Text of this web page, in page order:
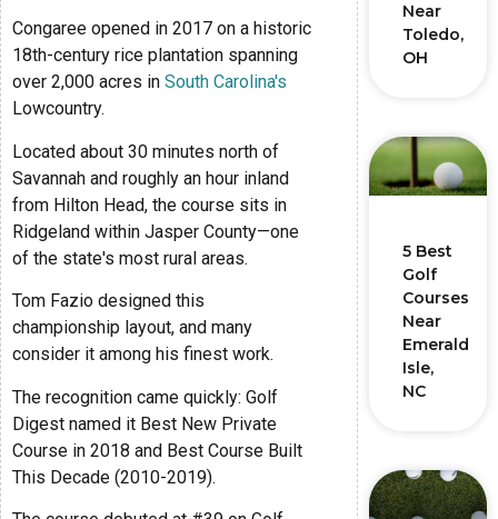
Congaree opened in 2017 on a historic
18th-century rice plantation spanning
over 2,000 acres in South Carolina's
Lowcountry.
Located about 30 minutes north of
Savannah and roughly an hour inland
from Hilton Head, the course sits in
Ridgeland within Jasper County—one
of the state's most rural areas.
Tom Fazio designed this
championship layout, and many
consider it among his finest work.
The recognition came quickly: Golf
Digest named it Best New Private
Course in 2018 and Best Course Built
This Decade (2010-2019).
Near
Toledo,
OH
5 Best
Golf
Courses
Near
Emerald
Isle,
NC